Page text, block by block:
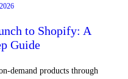
to Shopify: A
Guide
demand products through